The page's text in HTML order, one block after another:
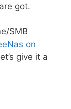
got.
SMB
on
give it a